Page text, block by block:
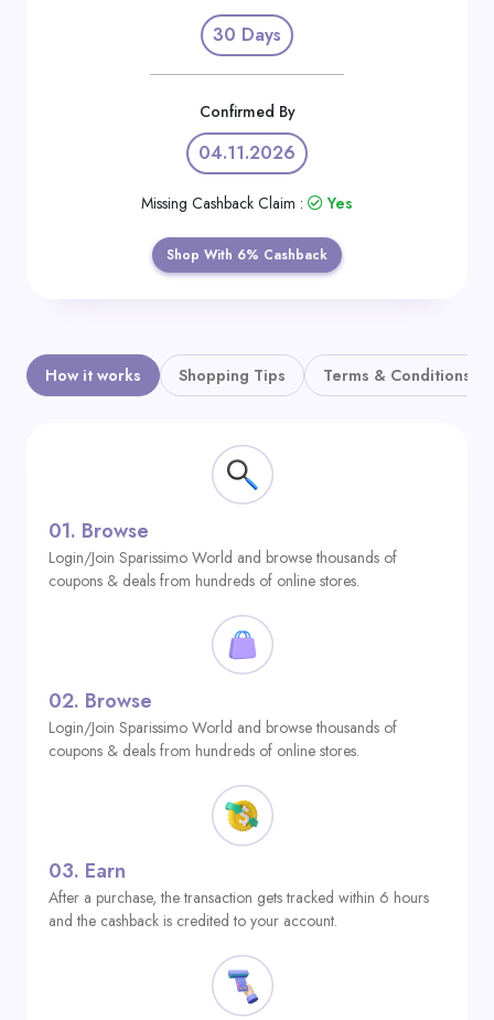
30 Days
Confirmed By
04.11.2026
Missing Cashback Claim : Yes
Shop With 6% Cashback
How it works Shopping Tips Terms & Conditions
01. Browse
Login/Join Sparissimo World and browse thousands of
coupons & deals from hundreds of online stores.
02. Browse
Login/Join Sparissimo World and browse thousands of
coupons & deals from hundreds of online stores.
03. Earn
After a purchase, the transaction gets tracked within 6 hours
and the cashback is credited to your account.